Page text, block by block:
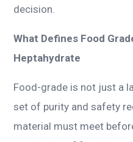
decision.
What Defines Food
Heptahydrate
Food-grade is not just a
set of purity and safety
material must meet